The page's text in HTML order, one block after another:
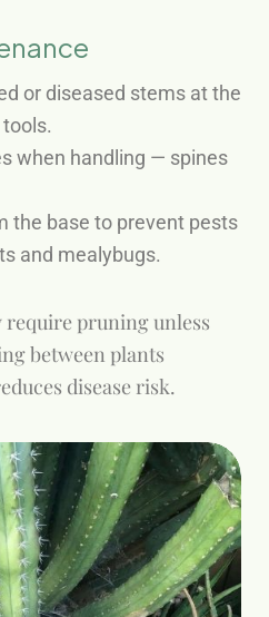
or diseased stems at the
when handling — spines
the base to prevent pests
and mealybugs.
pruning unless
between plants
disease risk.